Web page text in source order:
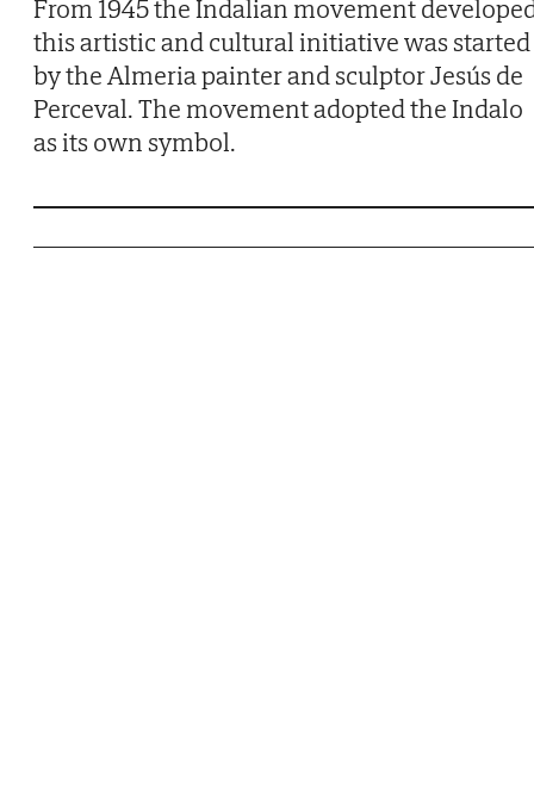
From 1945 the Indalian movement
this artistic and cultural initiative was started
by the Almeria painter and sculptor Jesús de
Perceval. The movement adopted the Indalo
as its own symbol.